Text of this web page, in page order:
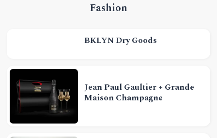
Fashion
BKLYN Dry Goods
Jean Paul Gaultier + Grande
Maison Champagne